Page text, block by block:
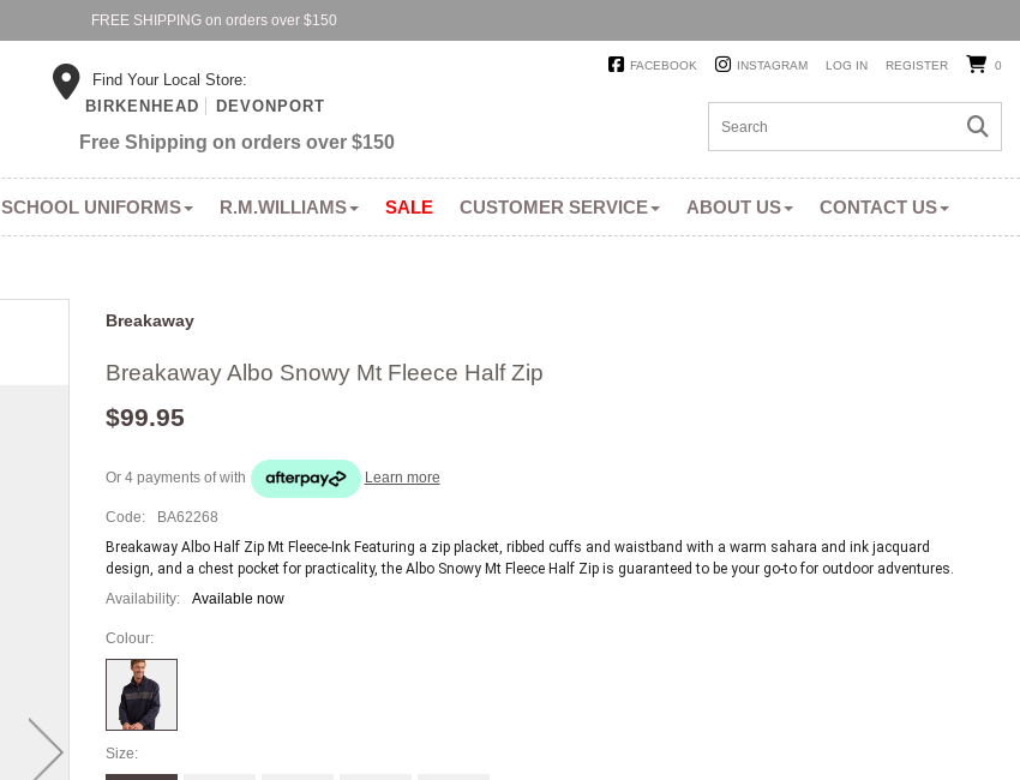
FREE SHIPPING on orders over $150
Find Your Local Store:
BIRKENHEAD
DEVONPORT
Free Shipping on orders over $150
FACEBOOK INSTAGRAM LOG IN REGISTER 0
SCHOOL UNIFORMS R.M.WILLIAMS SALE CUSTOMER SERVICE ABOUT US CONTACT US
Breakaway
Breakaway Albo Snowy Mt Fleece Half Zip
$99.95
Or 4 payments ofwith Learn more
Code:
BA62268
Breakaway Albo Half Zip Mt Fleece-Ink Featuring a zip placket, ribbed cuffs and waistband with a warm sahara and ink jacquard
Availability:
Available now
Colour:
Size: